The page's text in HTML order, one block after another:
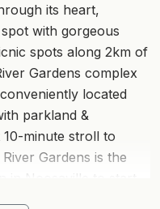
its heart,
with gorgeous
spots along 2km of
Gardens complex
located
parkland &
minute stroll to
Gardens is the